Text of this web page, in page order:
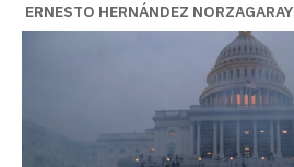
ERNESTO HERNÁNDEZ NORZAGARAY